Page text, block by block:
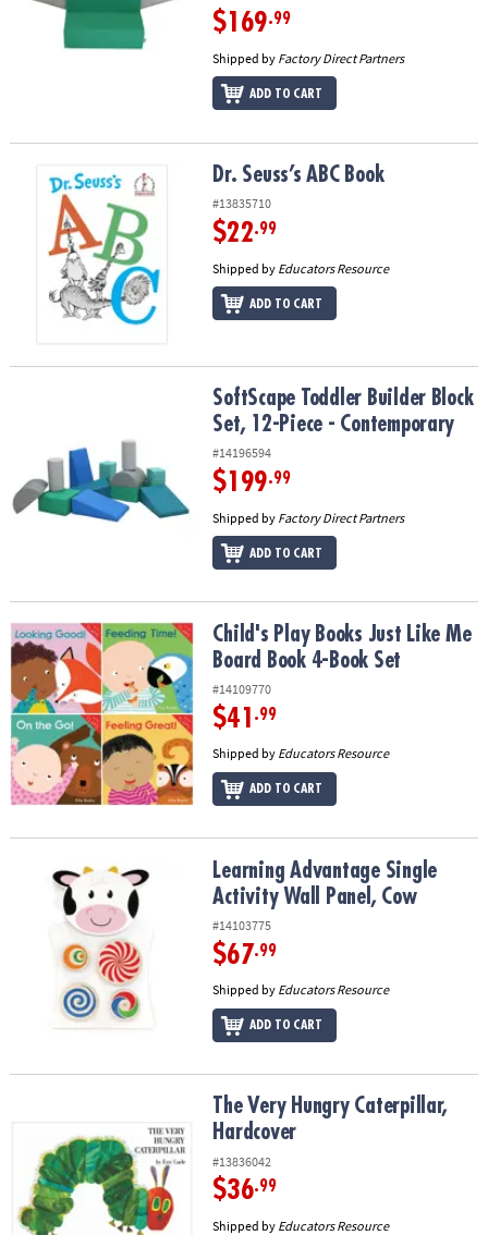
$169.99
Shipped by Factory Direct Partners
ADD TO CART
Dr. Seuss’s ABC Book Dr. Seuss’s ABC Book
#13835710
$22.99
Shipped by Educators Resource
ADD TO CART
SoftScape Toddler Builder Block Set, 12-Piece - Contemporary
SoftScape Toddler Builder Block
Set, 12-Piece - Contemporary
#14196594
$199.99
Shipped by Factory Direct Partners
ADD TO CART
Child's Play Books Just Like Me Board Book 4-Book Set
Child's Play Books Just Like Me
Board Book 4-Book Set
#14109770
$41 .99
Shipped by Educators Resource
ADD TO CART
Learning Advantage Single Activity Wall Panel, Cow
Learning Advantage Single
Activity Wall Panel, Cow
#14103775
$67.99
Shipped by Educators Resource
ADD TO CART
The Very Hungry Caterpillar, HardcoverThe Very Hungry Caterpillar,
Hardcover
#13836042
$36.99
Shipped by Educators Resource